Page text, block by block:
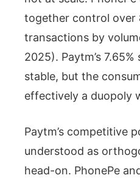
together control over
transactions by
2025). Paytm’s
stable, but the
effectively a duopoly
Paytm’s competitive
understood as
head-on. PhonePe